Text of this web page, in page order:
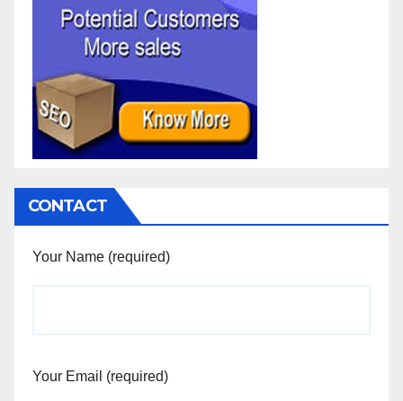
CONTACT
Your Name (required)
Your Email (required)